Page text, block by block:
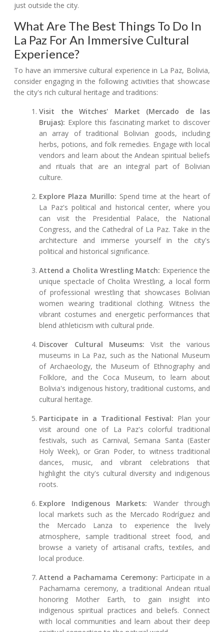
just outside the city.
What Are The Best Things To Do In
La Paz For An Immersive Cultural
Experience?
To have an immersive cultural experience in La Paz, Bolivia,
consider engaging in the following activities that showcase
the city's rich cultural heritage and traditions:
Visit the Witches' Market (Mercado de las
Brujas): Explore this fascinating market to discover
an array of traditional Bolivian goods, including
herbs, potions, and folk remedies. Engage with local
vendors and learn about the Andean spiritual beliefs
and rituals that are an integral part of Bolivian
culture.
Explore Plaza Murillo: Spend time at the heart of
La Paz's political and historical center, where you
can visit the Presidential Palace, the National
Congress, and the Cathedral of La Paz. Take in the
architecture and immerse yourself in the city's
political and historical significance.
Attend a Cholita Wrestling Match: Experience the
unique spectacle of Cholita Wrestling, a local form
of professional wrestling that showcases Bolivian
women wearing traditional clothing. Witness the
vibrant costumes and energetic performances that
blend athleticism with cultural pride.
Discover Cultural Museums: Visit the various
museums in La Paz, such as the National Museum
of Archaeology, the Museum of Ethnography and
Folklore, and the Coca Museum, to learn about
Bolivia's indigenous history, traditional customs, and
cultural heritage.
Participate in a Traditional Festival: Plan your
visit around one of La Paz's colorful traditional
festivals, such as Carnival, Semana Santa (Easter
Holy Week), or Gran Poder, to witness traditional
dances, music, and vibrant celebrations that
highlight the city's cultural diversity and indigenous
roots.
Explore Indigenous Markets: Wander through
local markets such as the Mercado Rodríguez and
the Mercado Lanza to experience the lively
atmosphere, sample traditional street food, and
browse a variety of artisanal crafts, textiles, and
local produce.
Attend a Pachamama Ceremony: Participate in a
Pachamama ceremony, a traditional Andean ritual
honoring Mother Earth, to gain insight into
indigenous spiritual practices and beliefs. Connect
with local communities and learn about their deep